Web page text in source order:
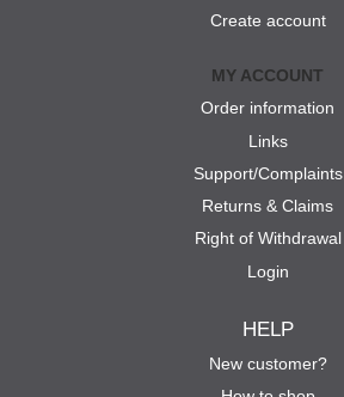
Create account
MY ACCOUNT
Order information
Links
Support/Complaints
Returns & Claims
Right of Withdrawal
Login
HELP
New customer?